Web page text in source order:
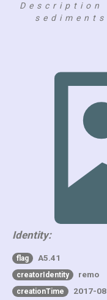
Identity:
flag A5.41
creatorIdentity remo
creationTime 2017-